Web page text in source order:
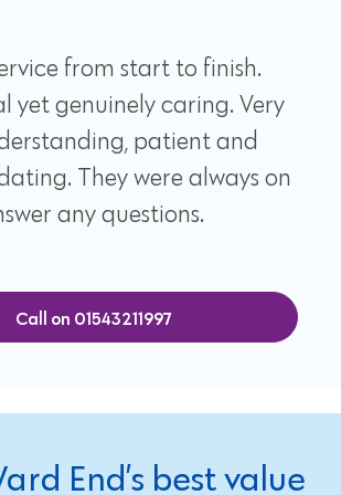
from start to finish.
yet genuinely caring. Very
patient and
They were always on
any questions.
Call on 01543211997
End’s best value